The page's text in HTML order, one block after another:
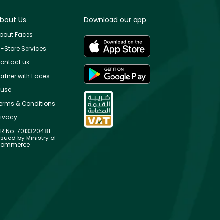
Us
Faces
Store Services
us
with Faces
& Conditions
No: 7013320481
by Ministry of
Download our app